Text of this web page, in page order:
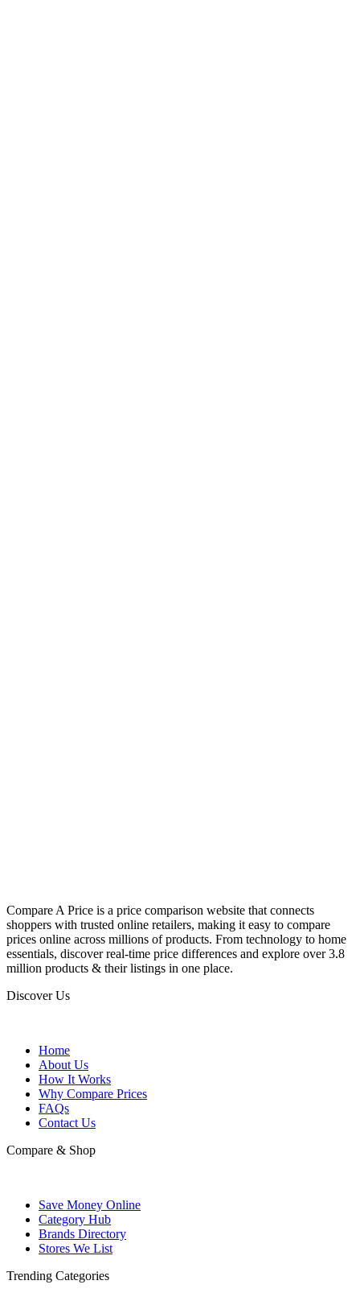
Compare A Price is a price comparison website that connects
shoppers with trusted online retailers, making it easy to compare
prices online across millions of products. From technology to home
essentials, discover real-time price differences and explore over 3.8
million products & their listings in one place.
Discover Us
Home
About Us
How It Works
Why Compare Prices
FAQs
Contact Us
Compare & Shop
Save Money Online
Category Hub
Brands Directory
Stores We List
Trending Categories